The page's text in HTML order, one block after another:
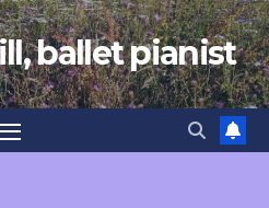
ballet pianist